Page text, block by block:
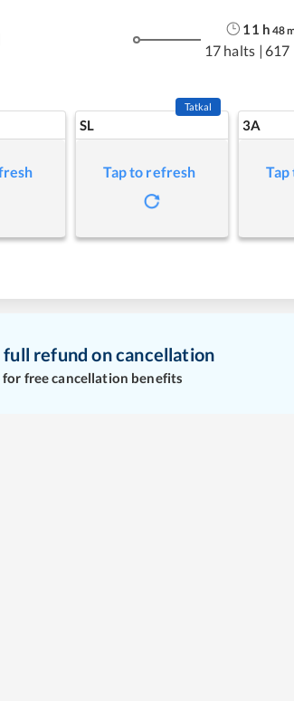
11 h 48
17 halts | 617
SL
Tatkal
Tap to refresh
3A
full refund on cancellation
for free cancellation benefits